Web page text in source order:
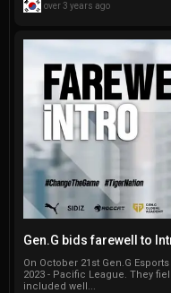
over 3 years ago
Gen.G bids farewell to
On October 21st Gen.G
2023 - Pacific League. They
included well...